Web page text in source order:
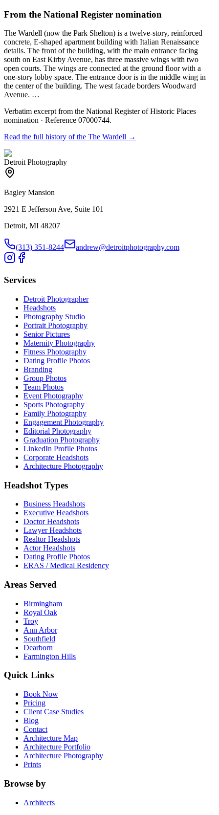
From the National Register nomination
The Wardell (now the Park Shelton) is a twelve-story, reinforced
concrete, E-shaped apartment building with Italian Renaissance
details. The front of the building, with the main entrance facing
south on East Kirby Avenue, has three massive wings with two
open courts. The wings are connected at the ground floor with a
one-story lobby space. The entrance door is in the middle wing in
the center of the building. The west facade borders Woodward
Avenue. …
Verbatim excerpt from the National Register of Historic Places
nomination · Reference 07000744.
Read the full history of the The Wardell →
Detroit Photography
Bagley Mansion
2921 E Jefferson Ave, Suite 101
Detroit, MI 48207
(313) 351-8244 andrew@detroitphotography.com
Services
Detroit Photographer
Headshots
Photography Studio
Portrait Photography
Senior Pictures
Maternity Photography
Fitness Photography
Dating Profile Photos
Branding
Group Photos
Team Photos
Event Photography
Sports Photography
Family Photography
Engagement Photography
Editorial Photography
Graduation Photography
LinkedIn Profile Photos
Corporate Headshots
Architecture Photography
Headshot Types
Business Headshots
Executive Headshots
Doctor Headshots
Lawyer Headshots
Realtor Headshots
Actor Headshots
Dating Profile Photos
ERAS / Medical Residency
Areas Served
Birmingham
Royal Oak
Troy
Ann Arbor
Southfield
Dearborn
Farmington Hills
Quick Links
Book Now
Pricing
Client Case Studies
Blog
Contact
Architecture Map
Architecture Portfolio
Architecture Photography
Prints
Browse by
Architects